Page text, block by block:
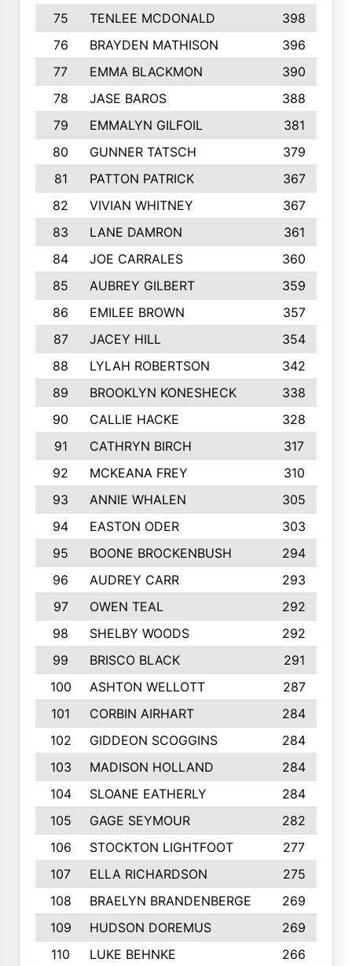
75 TENLEE MCDONALD
398
76
BRAYDEN MATHISON
396
77
EMMA BLACKMON
390
78
JASE BAROS
388
79
EMMALYN GILFOIL
381
80
GUNNER TATSCH
379
81
PATTON PATRICK
367
82
VIVIAN WHITNEY
367
83
LANE DAMRON
361
84
JOE CARRALES
360
85
AUBREY GILBERT
359
86
EMILEE BROWN
357
87
JACEY HILL
354
88
LYLAH ROBERTSON
342
89
BROOKLYN KONESHECK
338
90
CALLIE HACKE
328
91
CATHRYN BIRCH
317
92
MCKEANA FREY
310
93
ANNIE WHALEN
305
94
EASTON ODER
303
95
BOONE BROCKENBUSH
294
96
AUDREY CARR
293
97
OWEN TEAL
292
98
SHELBY WOODS
292
99
BRISCO BLACK
291
100
ASHTON WELLOTT
287
101
CORBIN AIRHART
284
102
GIDDEON SCOGGINS
284
103
MADISON HOLLAND
284
104
SLOANE EATHERLY
284
105
GAGE SEYMOUR
282
106
STOCKTON LIGHTFOOT
277
107
ELLA RICHARDSON
275
108
BRAELYN BRANDENBERGE
269
109
HUDSON DOREMUS
269
110
LUKE BEHNKE
266